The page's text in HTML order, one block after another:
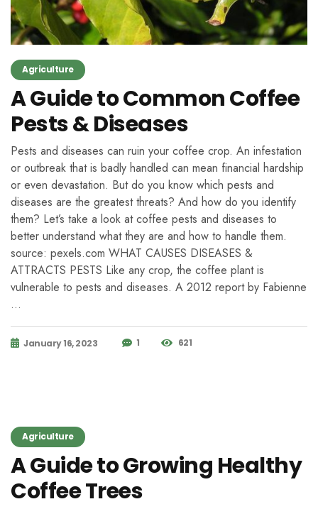
Agriculture
A Guide to Common Coffee
Pests & Diseases
Pests and diseases can ruin your coffee crop. An infestation
or outbreak that is badly handled can mean financial hardship
or even devastation. But do you know which pests and
diseases are the greatest threats? And how do you identify
them? Let’s take a look at coffee pests and diseases to
better understand what they are and how to handle them.
source: pexels.com WHAT CAUSES DISEASES &
ATTRACTS PESTS Like any crop, the coffee plant is
vulnerable to pests and diseases. A 2012 report by Fabienne
…
January 16, 2023 1 621
Agriculture
A Guide to Growing Healthy
Coffee Trees